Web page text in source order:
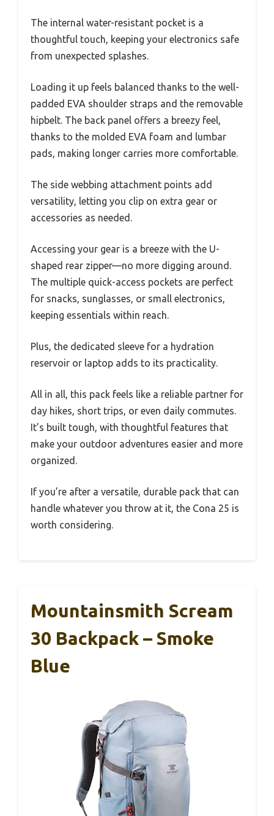
The internal water-resistant pocket is a
thoughtful touch, keeping your electronics safe
from unexpected splashes.
Loading it up feels balanced thanks to the well-
padded EVA shoulder straps and the removable
hipbelt. The back panel offers a breezy feel,
thanks to the molded EVA foam and lumbar
pads, making longer carries more comfortable.
The side webbing attachment points add
versatility, letting you clip on extra gear or
accessories as needed.
Accessing your gear is a breeze with the U-
shaped rear zipper—no more digging around.
The multiple quick-access pockets are perfect
for snacks, sunglasses, or small electronics,
keeping essentials within reach.
Plus, the dedicated sleeve for a hydration
reservoir or laptop adds to its practicality.
All in all, this pack feels like a reliable partner for
day hikes, short trips, or even daily commutes.
It’s built tough, with thoughtful features that
make your outdoor adventures easier and more
organized.
If you’re after a versatile, durable pack that can
handle whatever you throw at it, the Cona 25 is
worth considering.
Mountainsmith Scream
30 Backpack – Smoke
Blue